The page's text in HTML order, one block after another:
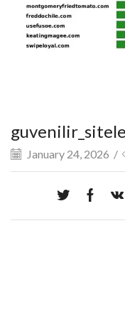
January 24, 2026 /